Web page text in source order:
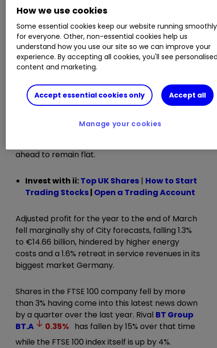
"Today I am announcing my plans for Vodafone.
Our performance has not been good enough. To
consistently deliver, Vodafone must change."
Mobile phone network providerVodafone
11,000 jobs as it posted a decline in profits and
ahead to remain flat.
Invest with ii:Top UK Shares | How to Start
Trading Stocks| Open a Trading Account
Adjusted profit for the year to the end of March
fell marginally shy of City forecasts, falling 1.3%
to €14.66 billion, hindered by higher energy
costs and a 1.6% retreat in service revenues in its
biggest market Germany.
Shares in the FTSE 100 company fell by more
than 3% having come into this latest news down
by a quarter over the last year. Rival BT Group
BT.A
0.35% has fallen by 15% over that time
while the FTSE 100 index itself is up by 4%.
How we use cookies
Some essential cookies keep our website running smoothly
for everyone. Other, non-essential cookies help us
understand how you use our site so we can improve your
experience. By accepting all cookies, you'll see
content and marketing.
Accept essential cookies only Accept all
Manage your cookies